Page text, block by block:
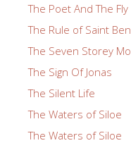
The Poet And The Fly
The Rule of Saint
The Seven Storey
The Sign Of Jonas
The Silent Life
The Waters of Siloe
The Waters of Siloe